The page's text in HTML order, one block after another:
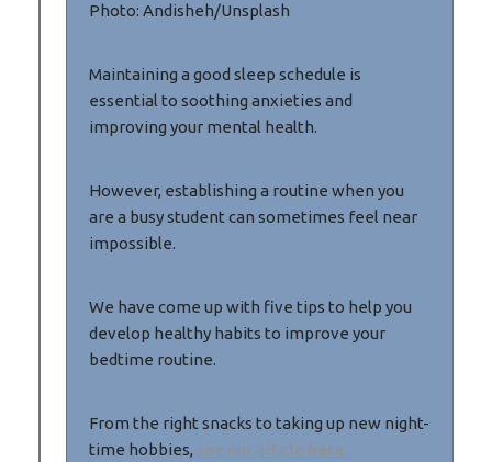
Photo: Andisheh/Unsplash
Maintaining a good sleep schedule is
essential to soothing anxieties and
improving your mental health.
However, establishing a routine when you
are a busy student can sometimes feel near
impossible.
We have come up with five tips to help you
develop healthy habits to improve your
bedtime routine.
From the right snacks to taking up new night-
time hobbies, see our article here.